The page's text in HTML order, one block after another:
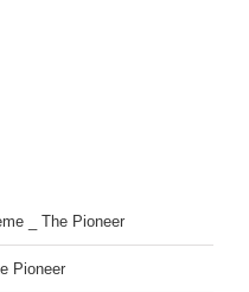
_ The Pioneer
Pioneer